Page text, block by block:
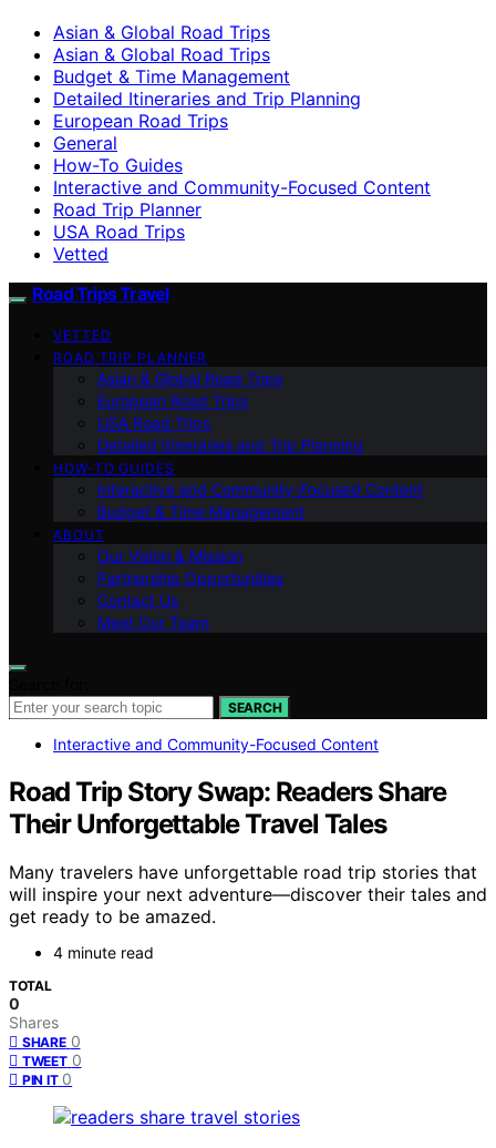
Asian & Global Road Trips
Asian & Global Road Trips
Budget & Time Management
Detailed Itineraries and Trip Planning
European Road Trips
General
How-To Guides
Interactive and Community-Focused Content
Road Trip Planner
USA Road Trips
Vetted
Road Trips Travel
VETTED
ROAD TRIP PLANNER
Asian & Global Road Trips
European Road Trips
USA Road Trips
Detailed Itineraries and Trip Planning
HOW-TO GUIDES
Interactive and Community-Focused Content
Budget & Time Management
ABOUT
Our Vision & Mission
Partnership Opportunities
Contact Us
Meet Our Team
SEARCH
Interactive and Community-Focused Content
Road Trip Story Swap: Readers Share
Their Unforgettable Travel Tales
Many travelers have unforgettable road trip stories that
will inspire your next adventure—discover their tales and
get ready to be amazed.
4 minute read
TOTAL
0
Shares
SHARE 0
TWEET 0
PIN IT 0